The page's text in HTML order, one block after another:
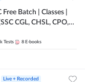
Batch | Classes |
CGL, CHSL, CPO,
Tests 8 E-books
Live + Recorded